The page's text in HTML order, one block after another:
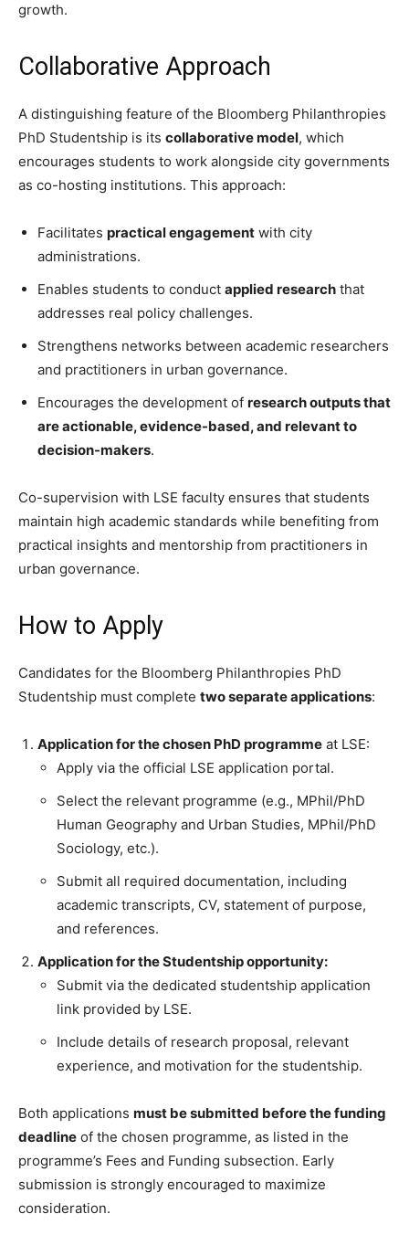
growth.
Collaborative Approach
A distinguishing feature of the Bloomberg Philanthropies
PhD Studentship is its collaborative model, which
encourages students to work alongside city governments
as co-hosting institutions. This approach:
Facilitates practical engagement with city
administrations.
Enables students to conduct applied research that
addresses real policy challenges.
Strengthens networks between academic researchers
and practitioners in urban governance.
Encourages the development of research outputs that
are actionable, evidence-based, and relevant to
decision-makers.
Co-supervision with LSE faculty ensures that students
maintain high academic standards while benefiting from
practical insights and mentorship from practitioners in
urban governance.
How to Apply
Candidates for the Bloomberg Philanthropies PhD
Studentship must complete two separate applications:
Application for the chosen PhD programme at LSE:
Apply via the official LSE application portal.
Select the relevant programme (e.g., MPhil/PhD
Human Geography and Urban Studies, MPhil/PhD
Sociology, etc.).
Submit all required documentation, including
academic transcripts, CV, statement of purpose,
and references.
Application for the Studentship opportunity:
Submit via the dedicated studentship application
link provided by LSE.
Include details of research proposal, relevant
experience, and motivation for the studentship.
Both applications must be submitted before the funding
deadline of the chosen programme, as listed in the
programme’s Fees and Funding subsection. Early
submission is strongly encouraged to maximize
consideration.